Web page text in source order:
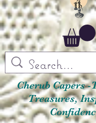
Cherub Capers -
Treasures,